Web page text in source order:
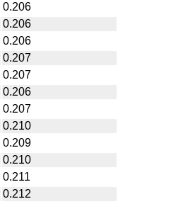
0.206
0.206
0.206
0.207
0.207
0.206
0.207
0.210
0.209
0.210
0.211
0.212